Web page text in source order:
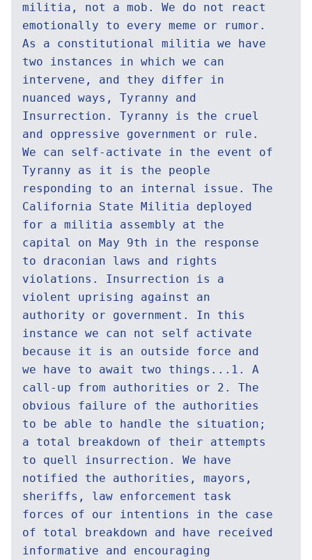
militia, not a mob. We do not react
emotionally to every meme or rumor.
As a constitutional militia we have
two instances in which we can
intervene, and they differ in
nuanced ways, Tyranny and
Insurrection. Tyranny is the cruel
and oppressive government or rule.
We can self-activate in the event of
Tyranny as it is the people
responding to an internal issue. The
California State Militia deployed
for a militia assembly at the
capital on May 9th in the response
to draconian laws and rights
violations. Insurrection is a
violent uprising against an
authority or government. In this
instance we can not self activate
because it is an outside force and
we have to await two things...1. A
call-up from authorities or 2. The
obvious failure of the authorities
to be able to handle the situation;
a total breakdown of their attempts
to quell insurrection. We have
notified the authorities, mayors,
sheriffs, law enforcement task
forces of our intentions in the case
of total breakdown and have received
informative and encouraging